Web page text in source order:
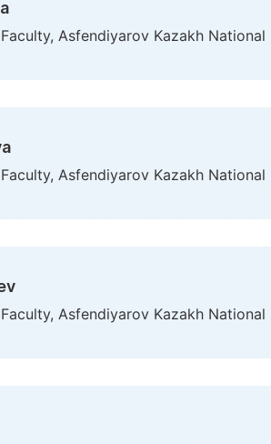
Asfendiyarov Kazakh
Asfendiyarov Kazakh
Asfendiyarov Kazakh